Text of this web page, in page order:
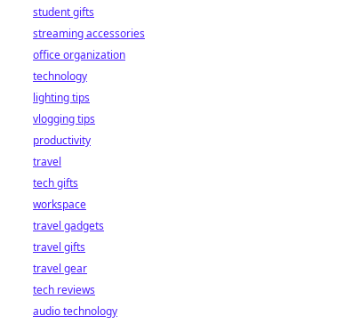
student gifts
streaming accessories
office organization
technology
lighting tips
vlogging tips
productivity
travel
tech gifts
workspace
travel gadgets
travel gifts
travel gear
tech reviews
audio technology